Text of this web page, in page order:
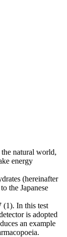
natural world,
energy
(hereinafter
the Japanese
(1). In this test
is adopted
an example